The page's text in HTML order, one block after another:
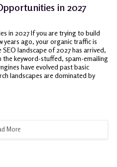
in 2027
in 2027 If you are trying to build
years ago, your organic traffic is
landscape of 2027 has arrived,
keyword-stuffed, spam-emailing
have evolved past basic
landscapes are dominated by
More